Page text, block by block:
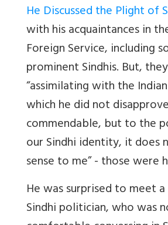
He Discussed the Plight of
with his acquaintances in
Foreign Service, including
prominent Sindhis. But,
“assimilating with the
which he did not
commendable, but to the
our Sindhi identity, it does
sense to me” - those were
He was surprised to meet
Sindhi politician, who was